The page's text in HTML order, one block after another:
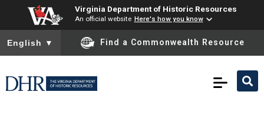
Virginia Department of Historic Resources
An official website Here's how you know
To ensure accurate screen reader translation, please ensure
English ▼ Find a Commonwealth Resource